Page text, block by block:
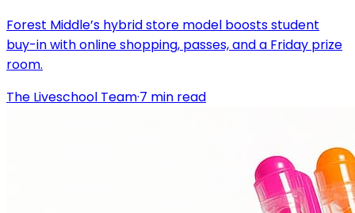
Forest Middle’s hybrid store model boosts student
buy-in with online shopping, passes, and a Friday prize
room.
The Liveschool Team·7 min read